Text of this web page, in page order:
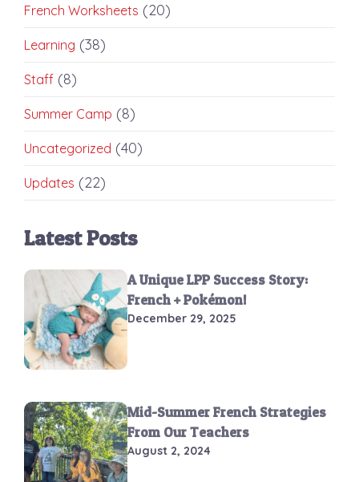
French Worksheets (20)
Learning (38)
Staff (8)
Summer Camp (8)
Uncategorized (40)
Updates (22)
Latest Posts
A Unique LPP Success Story:
French + Pokémon!
December 29, 2025
Mid-Summer French Strategies
From Our Teachers
August 2, 2024